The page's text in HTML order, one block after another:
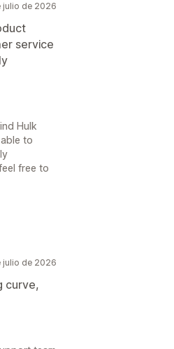
julio de 2026
service
Hulk
to
free to
julio de 2026
curve,